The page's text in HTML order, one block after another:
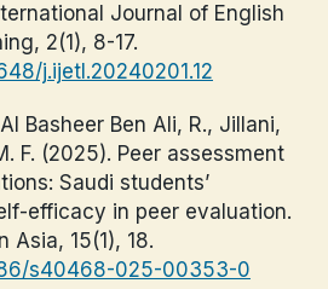
Journal of English
2(1), 8-17.
j.ijetl.20240201.12
Basheer Ben Ali, R., Jillani,
F. (2025). Peer assessment
Saudi students’
efficacy in peer evaluation.
Asia, 15(1), 18.
s40468-025-00353-0